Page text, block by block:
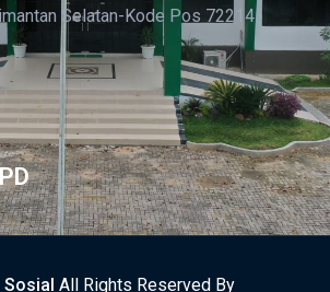
Selatan-Kode Pos 72214
All Rights Reserved By